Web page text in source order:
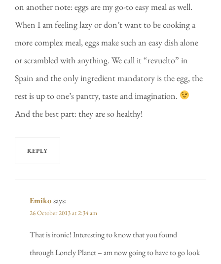
on another note: eggs are my go-to easy meal as well.
When I am feeling lazy or don’t want to be cooking a
more complex meal, eggs make such an easy dish alone
or scrambled with anything. We call it “revuelto” in
Spain and the only ingredient mandatory is the egg, the
rest is up to one’s pantry, taste and imagination.
And the best part: they are so healthy!
REPLY
Emikosays:
26 October 2013 at 2:34 am
That is ironic! Interesting to know that you found
through Lonely Planet – am now going to have to go look